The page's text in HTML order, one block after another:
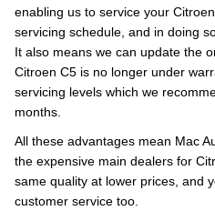
enabling us to service your
servicing schedule, and in doing
It also means we can update the
Citroen C5 is no longer under
servicing levels which we
months.
All these advantages mean Mac
the expensive main dealers for
same quality at lower prices, and
customer service too.